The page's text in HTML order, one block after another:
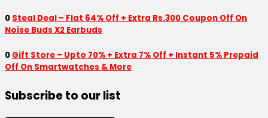
0 Steal Deal – Flat 64% Off + Extra Rs.300 Coupon Off On
Noise Buds X2 Earbuds
0 Gift Store – Upto 70% + Extra 7% Off + Instant 5% Prepaid
Off On Smartwatches & More
Subscribe to our list